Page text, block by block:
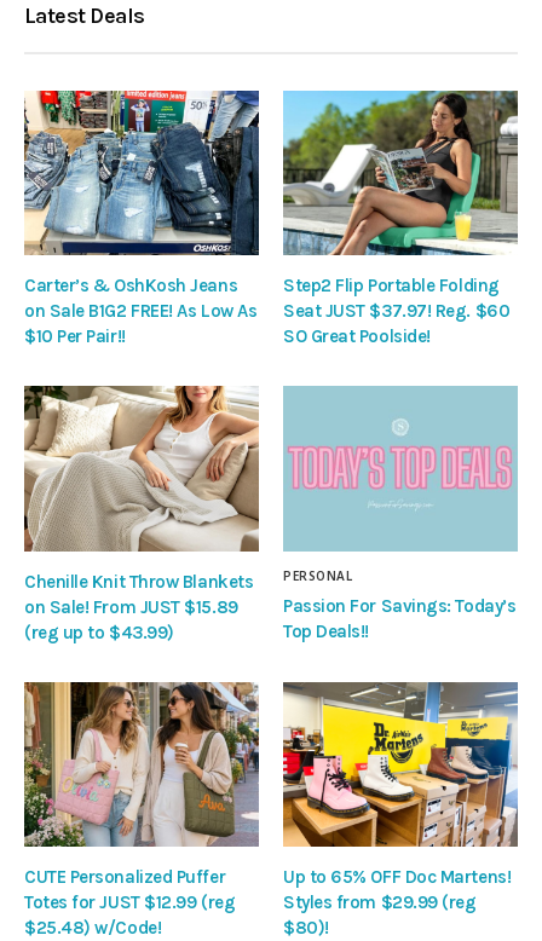
Latest Deals
Carter’s & OshKosh Jeans
on Sale B1G2 FREE! As Low As
$10 Per Pair!!
Step2 Flip Portable Folding
Seat JUST $37.97! Reg. $60
SO Great Poolside!
Chenille Knit Throw Blankets
on Sale! From JUST $15.89
(reg up to $43.99)
PERSONAL
Passion For Savings: Today’s
Top Deals!!
CUTE Personalized Puffer
Totes for JUST $12.99 (reg
$25.48) w/Code!
Up to 65% OFF Doc Martens!
Styles from $29.99 (reg
$80)!